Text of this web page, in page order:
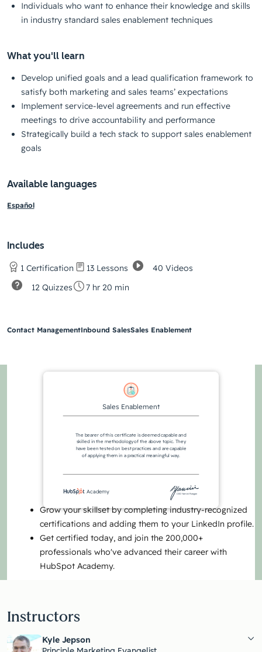
Individuals who want to enhance their knowledge and skills
in industry standard sales enablement techniques
What you'll learn
Develop unified goals and a lead qualification framework to
satisfy both marketing and sales teams’ expectations
Implement service-level agreements and run effective
meetings to drive accountability and performance
Strategically build a tech stack to support sales enablement
goals
Available languages
Español
Includes
1 Certification 13 Lessons
40 Videos
12 Quizzes
7 hr 20 min
Contact ManagementInbound SalesSales Enablement
Sales Enablement
The bearer of this certificate is deemed capable and
skilled in the methodology of the above topic. They
have been tested on best practices and are capable
of applying them in a practical meaningful way.
CEO Yamini Rangan
Academy
Grow your skillset by completing industry-recognized
certifications and adding them to your LinkedIn profile.
Get certified today, and join the 200,000+
professionals who've advanced their career with
HubSpot Academy.
Instructors
Kyle Jepson